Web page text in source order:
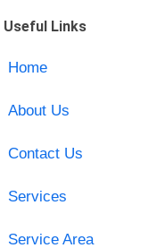
Useful Links
Home
About Us
Contact Us
Services
Service Area